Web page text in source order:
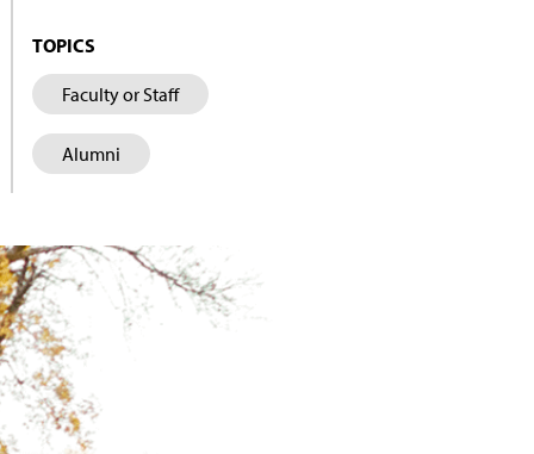
TOPICS
Faculty or Staff
Alumni